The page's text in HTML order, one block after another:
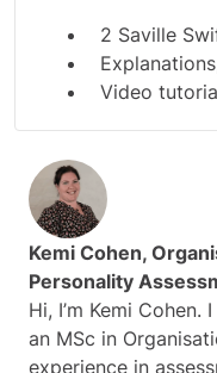
2 Saville
Video
Kemi Cohen,
Personality
Hi, I’m Kemi
an MSc in
experience in